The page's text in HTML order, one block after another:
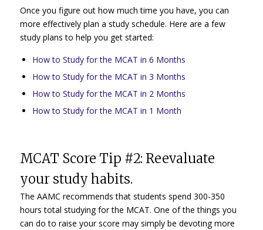
Once you figure out how much time you have, you can
more effectively plan a study schedule. Here are a few
study plans to help you get started:
How to Study for the MCAT in 6 Months
How to Study for the MCAT in 3 Months
How to Study for the MCAT in 2 Months
How to Study for the MCAT in 1 Month
MCAT Score Tip #2: Reevaluate
your study habits.
The AAMC recommends that students spend 300-350
hours total studying for the MCAT. One of the things you
can do to raise your score may simply be devoting more